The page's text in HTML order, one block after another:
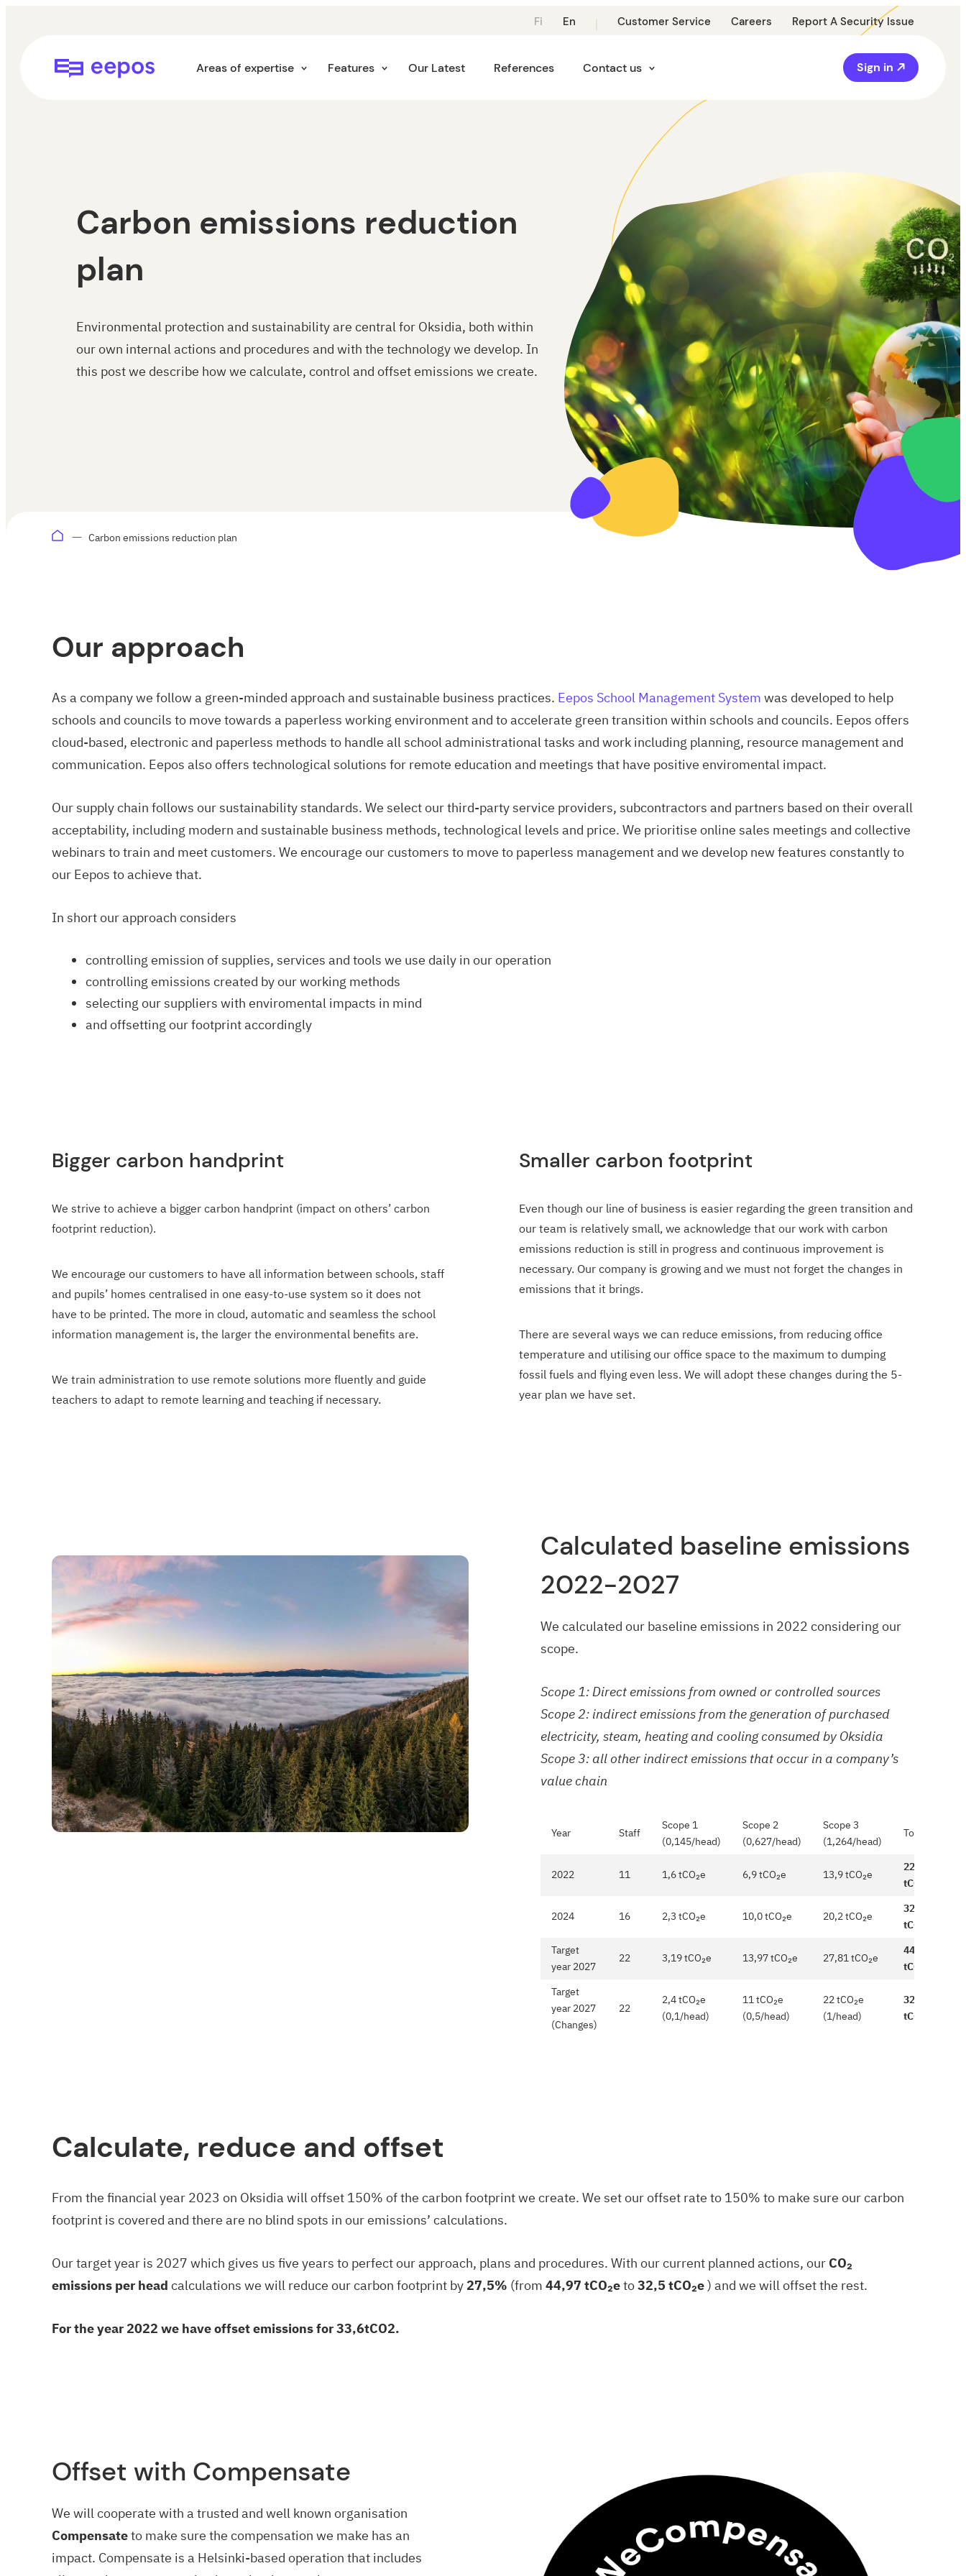
Suomi:
Suomi
Fi
Suomi:
Vaihda
En Customer Service Careers Report A Security Issue
Eepos School Management Areas of expertise Features Our Latest References Contact us Sign in
Carbon emissions reduction
plan
Environmental protection and sustainability are central for Oksidia, both within
our own internal actions and procedures and with the technology we develop. In
this post we describe how we calculate, control and offset emissions we create.
Carbon emissions reduction plan
Our approach
As a company we follow a green-minded approach and sustainable business practices. Eepos School Management System was developed to help
schools and councils to move towards a paperless working environment and to accelerate green transition within schools and councils. Eepos offers
cloud-based, electronic and paperless methods to handle all school administrational tasks and work including planning, resource management and
communication. Eepos also offers technological solutions for remote education and meetings that have positive enviromental impact.
Our supply chain follows our sustainability standards. We select our third-party service providers, subcontractors and partners based on their overall
acceptability, including modern and sustainable business methods, technological levels and price. We prioritise online sales meetings and collective
webinars to train and meet customers. We encourage our customers to move to paperless management and we develop new features constantly to
our Eepos to achieve that.
In short our approach considers
controlling emission of supplies, services and tools we use daily in our operation
controlling emissions created by our working methods
selecting our suppliers with enviromental impacts in mind
and offsetting our footprint accordingly
Bigger carbon handprint
We strive to achieve a bigger carbon handprint (impact on others’ carbon
footprint reduction).
We encourage our customers to have all information between schools, staff
and pupils’ homes centralised in one easy-to-use system so it does not
have to be printed. The more in cloud, automatic and seamless the school
information management is, the larger the environmental benefits are.
We train administration to use remote solutions more fluently and guide
teachers to adapt to remote learning and teaching if necessary.
Smaller carbon footprint
Even though our line of business is easier regarding the green transition and
our team is relatively small, we acknowledge that our work with carbon
emissions reduction is still in progress and continuous improvement is
necessary. Our company is growing and we must not forget the changes in
emissions that it brings.
There are several ways we can reduce emissions, from reducing office
temperature and utilising our office space to the maximum to dumping
fossil fuels and flying even less. We will adopt these changes during the 5-
year plan we have set.
Calculated baseline emissions
2022-2027
We calculated our baseline emissions in 2022 considering our
scope.
Scope 1: Direct emissions from owned or controlled sources
Scope 2: indirect emissions from the generation of purchased
electricity, steam, heating and cooling consumed by Oksidia
Scope 3: all other indirect emissions that occur in a company’s
value chain
Year Staff
Scope 1
(0,145/head)
Scope 2
(0,627/head)
Scope 3
(1,264/head)
Total
2022 11 1,6 tCO₂e 6,9 tCO₂e 13,9 tCO₂e
22,4
tCO₂e
2024 16 2,3 tCO₂e 10,0 tCO₂e 20,2 tCO₂e
32,5
tCO₂e
Target
year 2027
22 3,19 tCO₂e 13,97 tCO₂e 27,81 tCO₂e
44,97
tCO₂e
Target
year 2027
(Changes)
22
2,4 tCO₂e
(0,1/head)
11 tCO₂e
(0,5/head)
22 tCO₂e
(1/head)
32,5
tCO₂e
Calculate, reduce and offset
From the financial year 2023 on Oksidia will offset 150% of the carbon footprint we create. We set our offset rate to 150% to make sure our carbon
footprint is covered and there are no blind spots in our emissions’ calculations.
Our target year is 2027 which gives us five years to perfect our approach, plans and procedures. With our current planned actions, our CO₂
emissions per head calculations we will reduce our carbon footprint by 27,5% (from 44,97 tCO₂eto32,5 tCO₂e) and we will offset the rest.
For the year 2022 we have offset emissions for 33,6tCO2.
Offset with Compensate
We will cooperate with a trusted and well known organisation
Compensateto make sure the compensation we make has an
impact. Compensate is a Helsinki-based operation that includes